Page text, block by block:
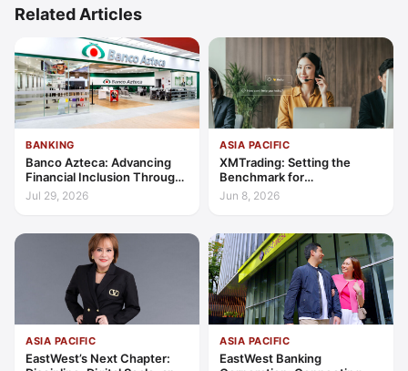
Related Articles
BANKING
Banco Azteca: Advancing
Financial Inclusion Through
Access, Education, and
Jul 29, 2026
ASIA PACIFIC
XMTrading: Setting the
Benchmark for
Transparency, Trust, and
Client-Centric Excellence
Jun 8, 2026
ASIA PACIFIC
EastWest’s Next Chapter:
ASIA PACIFIC
EastWest Banking